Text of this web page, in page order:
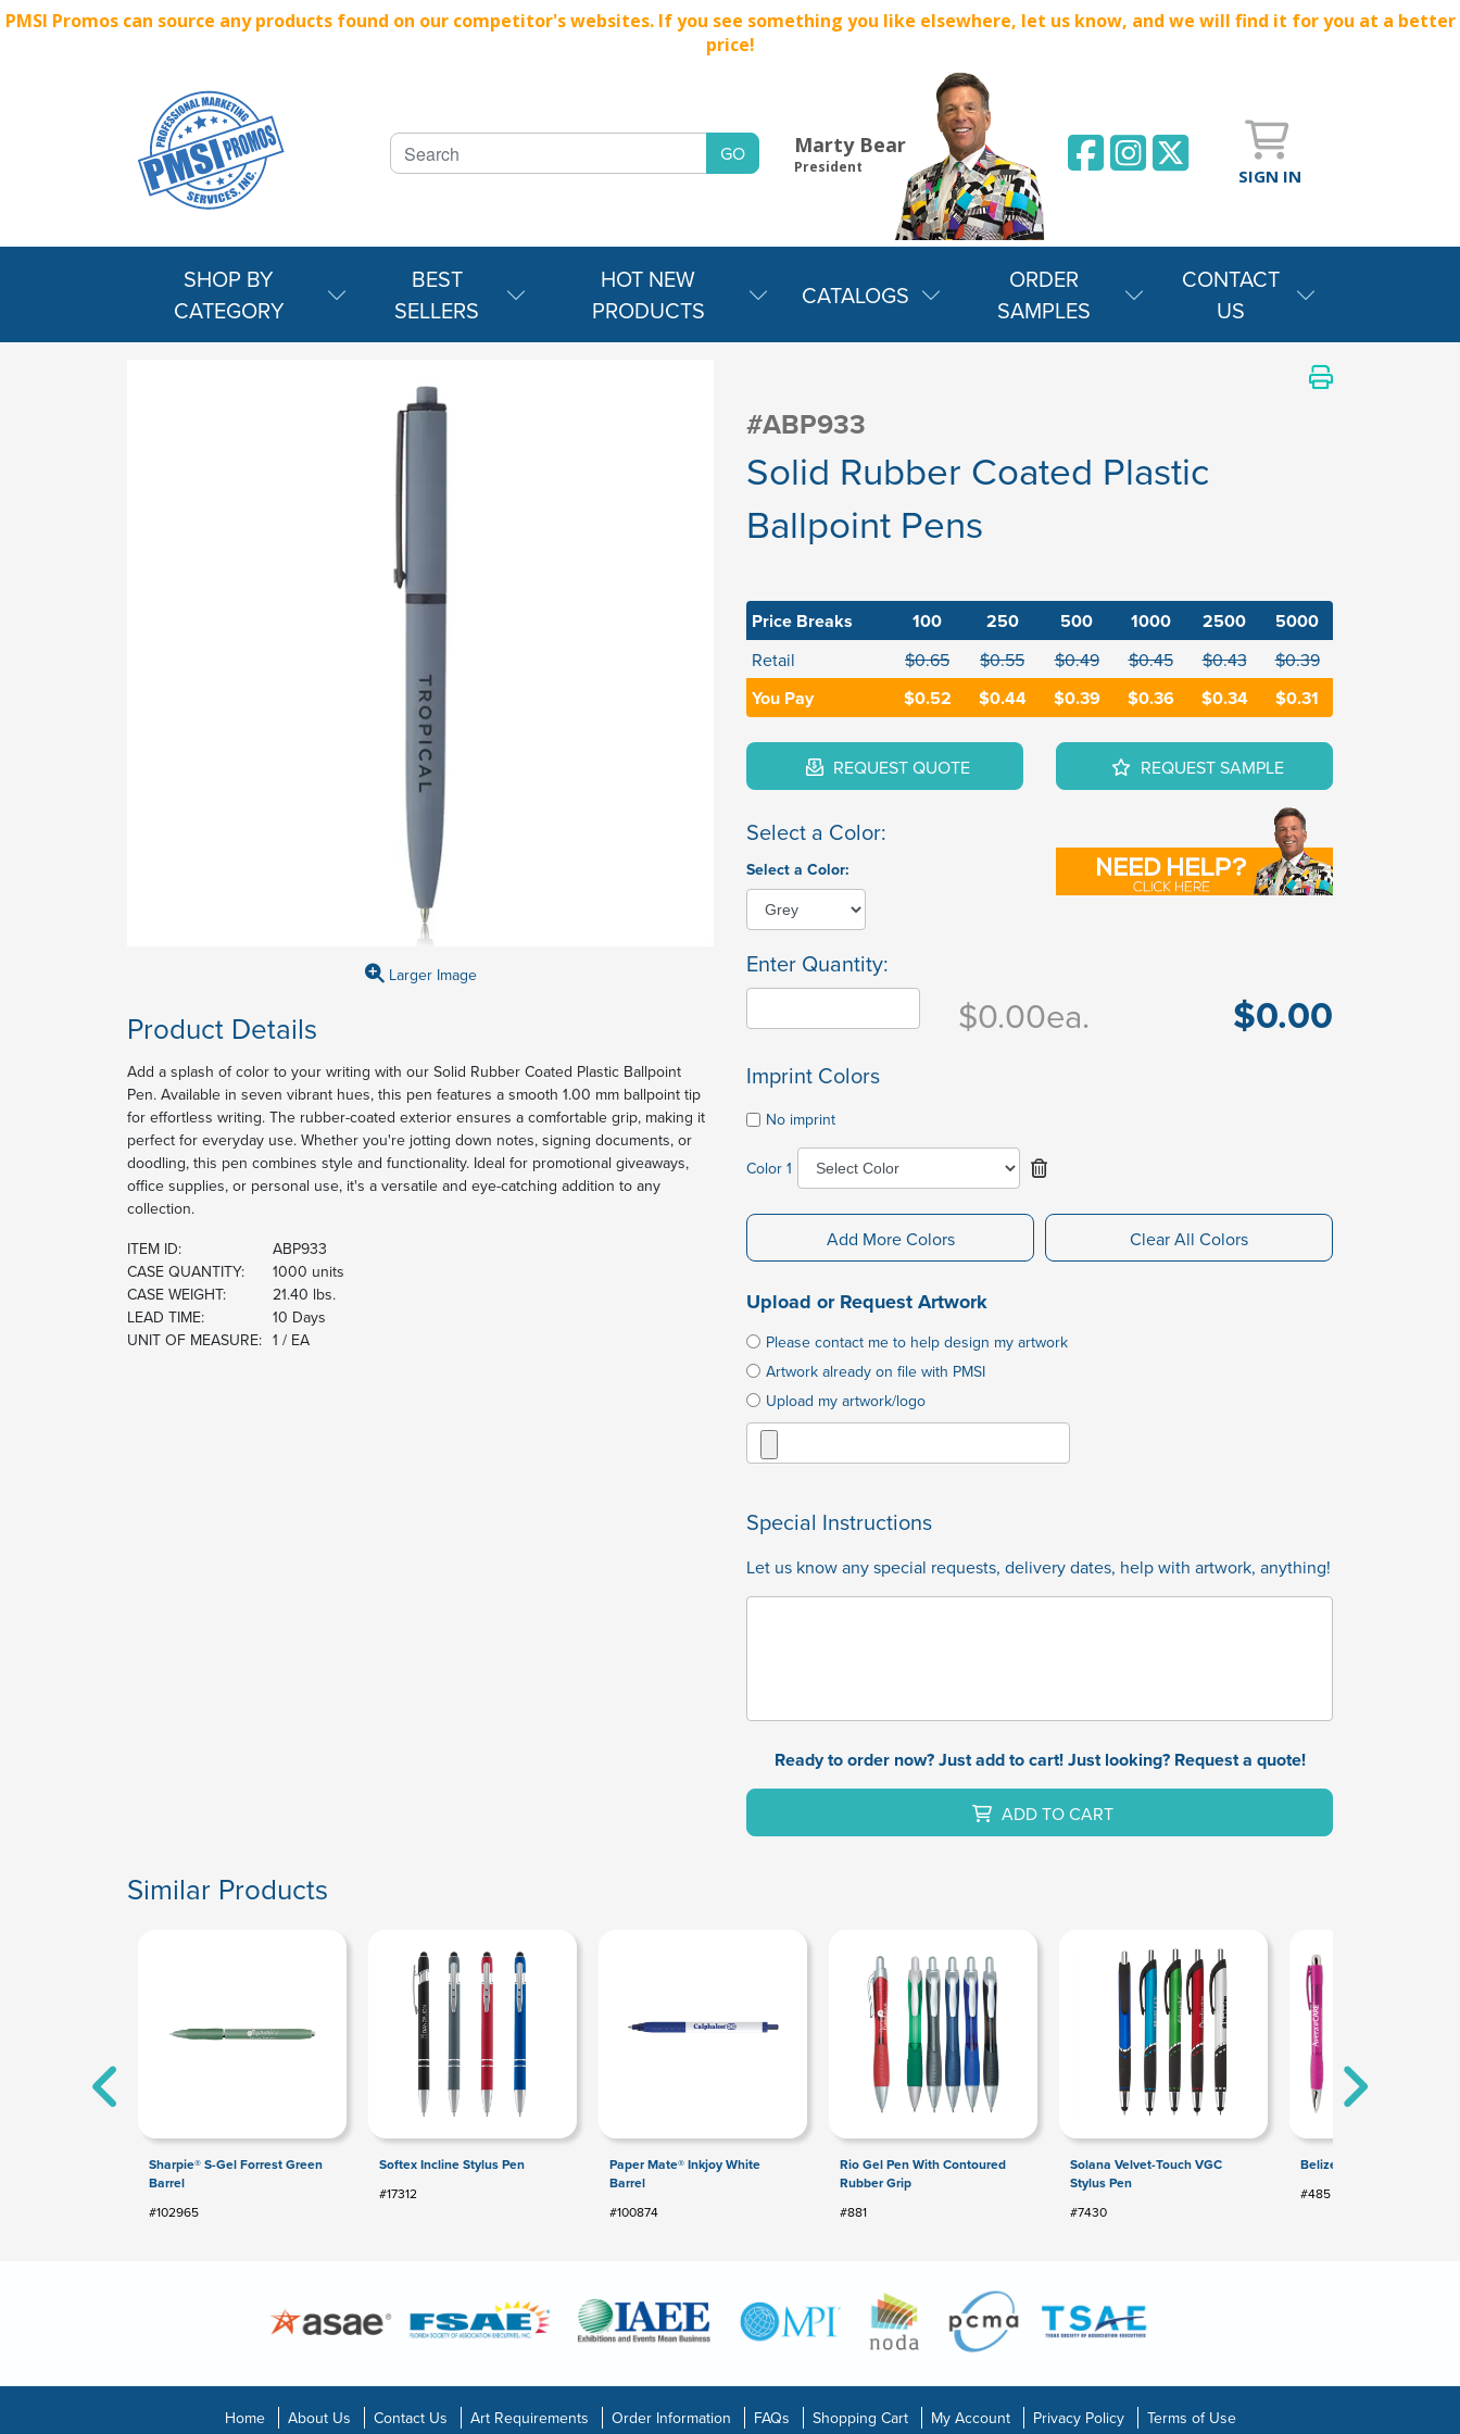
PMSI Promos can source any products found on our competitor's websites. If you see something you like elsewhere, let us know, and we will find it for you at a better
price!
Marty Bear
President SIGN IN
SHOP BY
CATEGORY
BEST
SELLERS
HOT NEW
PRODUCTS
CATALOGS
ORDER
SAMPLES
CONTACT
US
#ABP933
Solid Rubber Coated Plastic
Ballpoint Pens
Larger Image
Product Details
Add a splash of color to your writing with our Solid Rubber Coated Plastic Ballpoint
Pen. Available in seven vibrant hues, this pen features a smooth 1.00 mm ballpoint tip
for effortless writing. The rubber-coated exterior ensures a comfortable grip, making it
perfect for everyday use. Whether you're jotting down notes, signing documents, or
doodling, this pen combines style and functionality. Ideal for promotional giveaways,
office supplies, or personal use, it's a versatile and eye-catching addition to any
collection.
ITEM ID:
ABP933
CASE QUANTITY:
1000 units
CASE WEIGHT:
21.40 lbs.
LEAD TIME:
10 Days
UNIT OF MEASURE: 1 / EA
Price Breaks 100 250 500 1000 2500 5000
Retail $0.65 $0.55 $0.49 $0.45 $0.43 $0.39
You Pay $0.52 $0.44 $0.39 $0.36 $0.34 $0.31
REQUEST QUOTE REQUEST SAMPLE
Select a Color:
Select a Color:
Enter Quantity:
$0.00ea. $0.00
Imprint Colors
No imprint
Color 1
Add More Colors Clear All Colors
Upload or Request Artwork
Please contact me to help design my artwork
Artwork already on file with PMSI
Upload my artwork/logo
Special Instructions
Let us know any special requests, delivery dates, help with artwork, anything!
Ready to order now? Just add to cart! Just looking? Request a quote!
ADD TO CART
Similar Products
Sharpie® S-Gel Forrest Green
Barrel
#102965
Softex Incline Stylus Pen
#17312
Paper Mate® Inkjoy White
Barrel
#100874
Rio Gel Pen With Contoured
Rubber Grip
#881
Solana Velvet-Touch VGC
Stylus Pen
#7430
Belize® Pen
#485
Home About Us Contact Us Art Requirements Order Information FAQs Shopping Cart My Account Privacy Policy Terms of Use